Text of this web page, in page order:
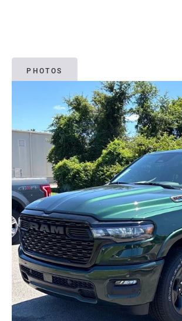
PHOTOS